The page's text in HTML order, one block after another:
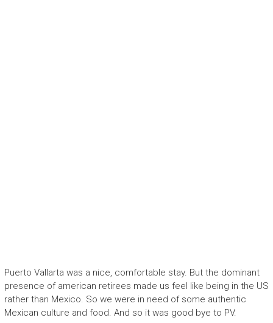
Puerto Vallarta was a nice, comfortable stay. But the dominant
presence of american retirees made us feel like being in the US
rather than Mexico. So we were in need of some authentic
Mexican culture and food. And so it was good bye to PV.